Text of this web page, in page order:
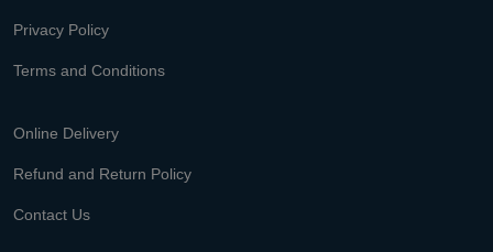
Privacy Policy
Terms and Conditions
Online Delivery
Refund and Return Policy
Contact Us